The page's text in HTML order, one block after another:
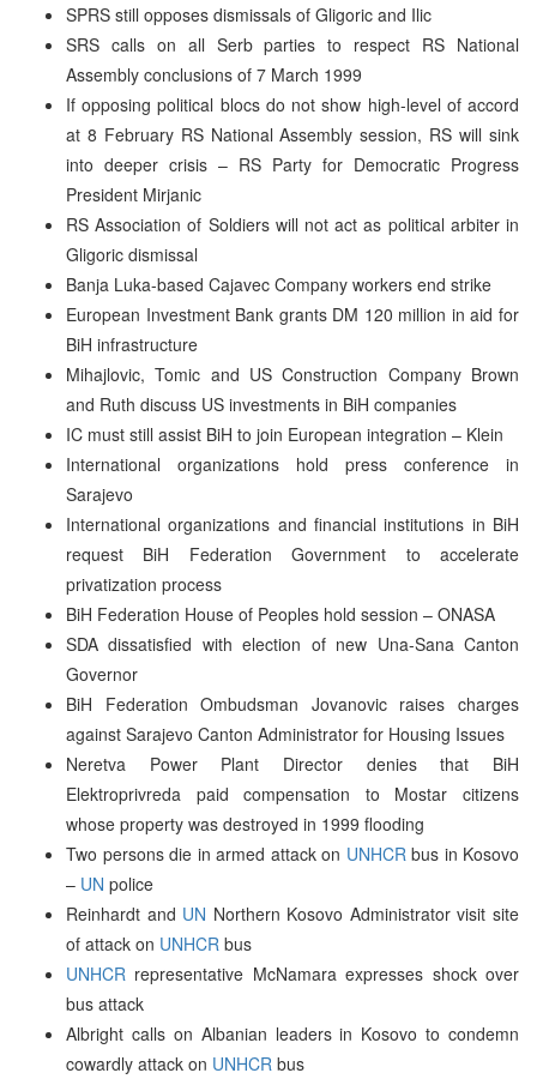
SPRS still opposes dismissals of Gligoric and Ilic
SRS calls on all Serb parties to respect RS National
Assembly conclusions of 7 March 1999
If opposing political blocs do not show high-level of accord
at 8 February RS National Assembly session, RS will sink
into deeper crisis – RS Party for Democratic Progress
President Mirjanic
RS Association of Soldiers will not act as political arbiter in
Gligoric dismissal
Banja Luka-based Cajavec Company workers end strike
European Investment Bank grants DM 120 million in aid for
BiH infrastructure
Mihajlovic, Tomic and US Construction Company Brown
and Ruth discuss US investments in BiH companies
IC must still assist BiH to join European integration – Klein
International organizations hold press conference in
Sarajevo
International organizations and financial institutions in BiH
request BiH Federation Government to accelerate
privatization process
BiH Federation House of Peoples hold session – ONASA
SDA dissatisfied with election of new Una-Sana Canton
Governor
BiH Federation Ombudsman Jovanovic raises charges
against Sarajevo Canton Administrator for Housing Issues
Neretva Power Plant Director denies that BiH
Elektroprivreda paid compensation to Mostar citizens
whose property was destroyed in 1999 flooding
Two persons die in armed attack on UNHCR bus in Kosovo
– UN police
Reinhardt and UN Northern Kosovo Administrator visit site
of attack on UNHCR bus
UNHCR representative McNamara expresses shock over
bus attack
Albright calls on Albanian leaders in Kosovo to condemn
cowardly attack on UNHCR bus